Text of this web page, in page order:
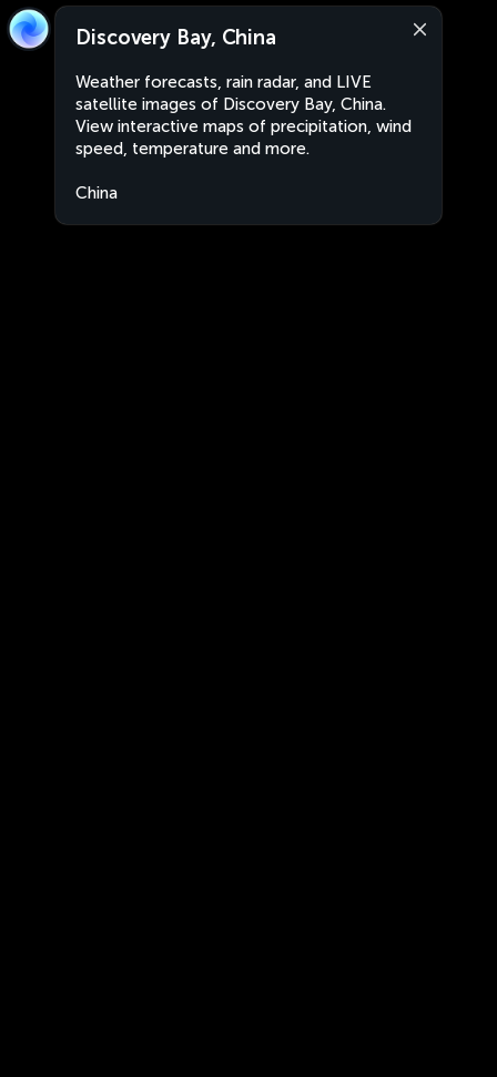
Discovery Bay, China
Weather forecasts, rain radar, and LIVE
satellite images of Discovery Bay, China.
View interactive maps of precipitation, wind
speed, temperature and more.
China